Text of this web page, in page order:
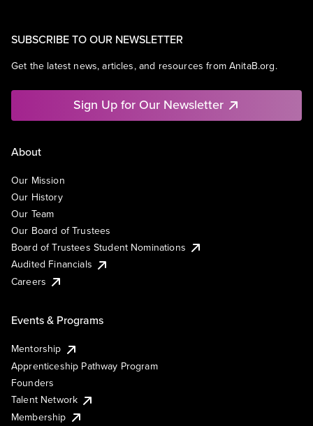
SUBSCRIBE TO OUR NEWSLETTER
Get the latest news, articles, and resources from AnitaB.org.
Sign Up for Our Newsletter
About
Our Mission
Our History
Our Team
Our Board of Trustees
Board of Trustees Student Nominations
Audited Financials
Careers
Events & Programs
Mentorship
Apprenticeship Pathway Program
Founders
Talent Network
Membership